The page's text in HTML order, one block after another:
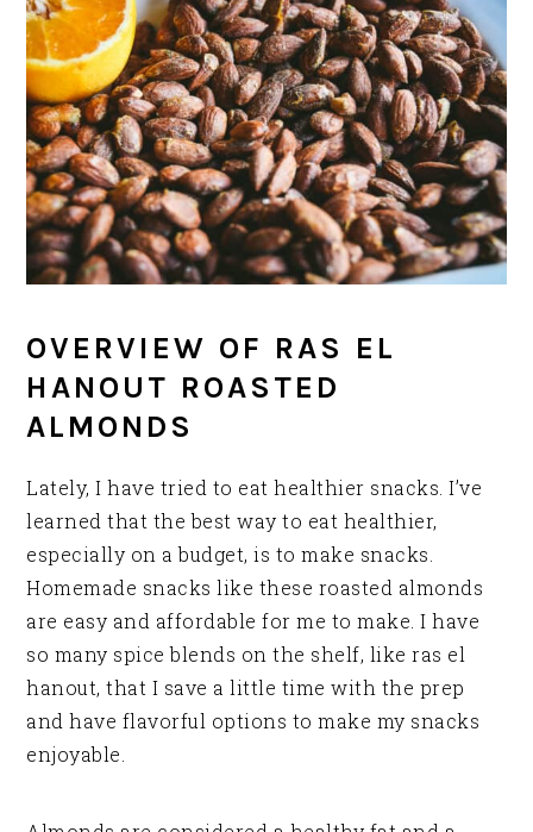
OVERVIEW OF RAS EL
HANOUT ROASTED
ALMONDS
Lately, I have tried to eat healthier snacks. I’ve
learned that the best way to eat healthier,
especially on a budget, is to make snacks.
Homemade snacks like these roasted almonds
are easy and affordable for me to make. I have
so many spice blends on the shelf, like ras el
hanout, that I save a little time with the prep
and have flavorful options to make my snacks
enjoyable.